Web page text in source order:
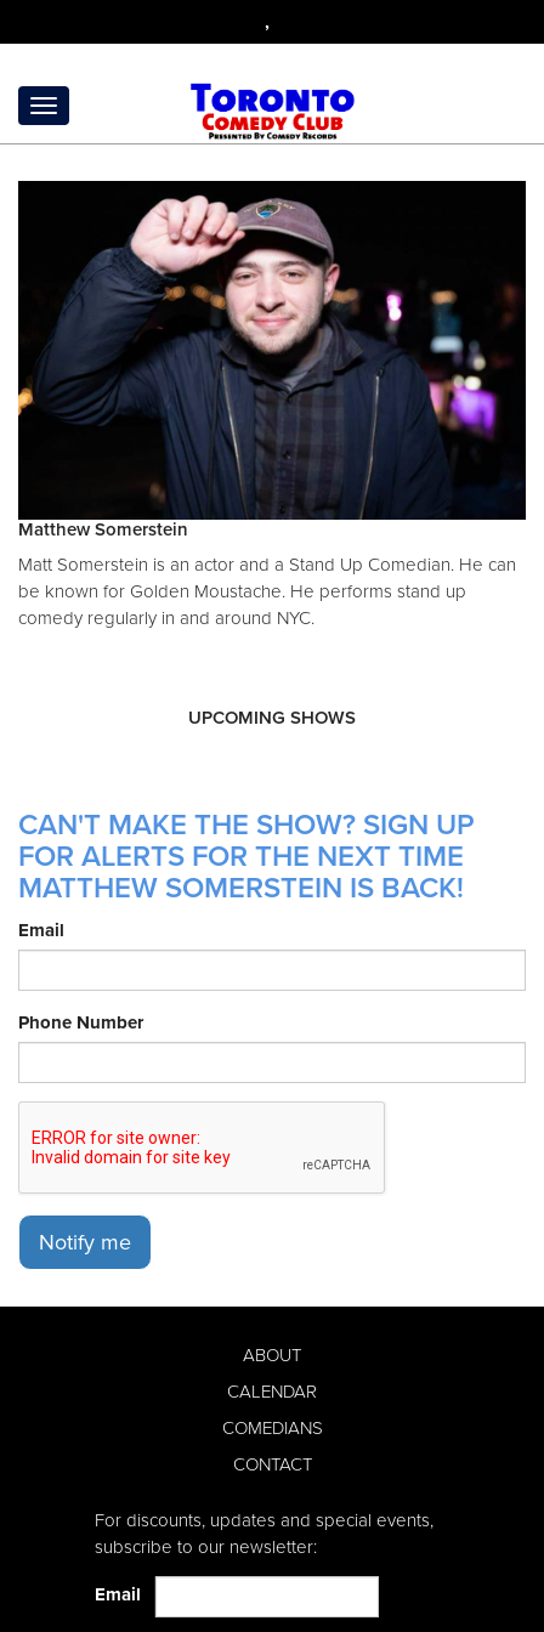
,
Matthew Somerstein
Matt Somerstein is an actor and a Stand Up Comedian. He can
be known for Golden Moustache. He performs stand up
comedy regularly in and around NYC.
UPCOMING SHOWS
CAN'T MAKE THE SHOW? SIGN UP
FOR ALERTS FOR THE NEXT TIME
MATTHEW SOMERSTEIN IS BACK!
Email
Phone Number
Notify me
ABOUT
CALENDAR
COMEDIANS
CONTACT
For discounts, updates and special events,
subscribe to our newsletter:
Email